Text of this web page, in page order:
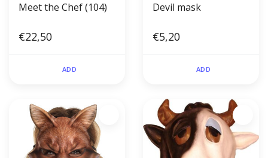
Meet the Chef (104)
€22,50
ADD
Devil mask
€5,20
ADD